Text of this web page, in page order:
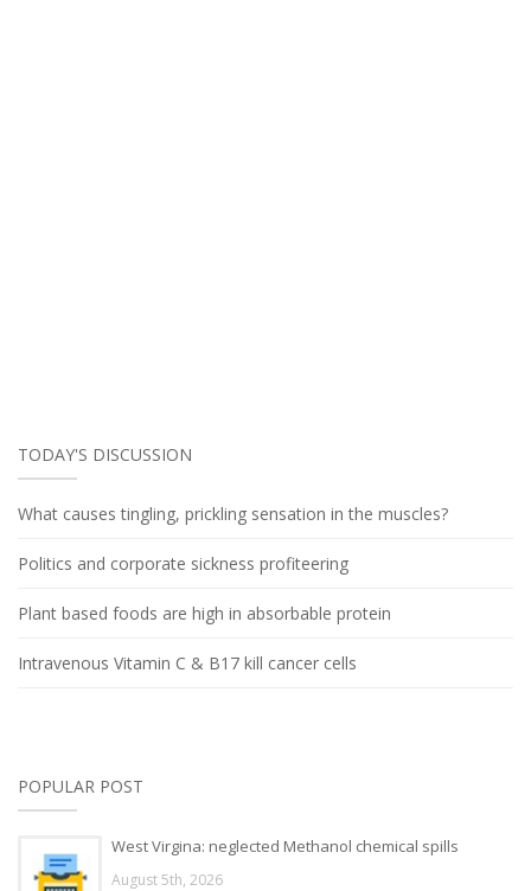
TODAY'S DISCUSSION
What causes tingling, prickling sensation in the muscles?
Politics and corporate sickness profiteering
Plant based foods are high in absorbable protein
Intravenous Vitamin C & B17 kill cancer cells
POPULAR POST
West Virgina: neglected Methanol chemical spills
August 5th, 2026